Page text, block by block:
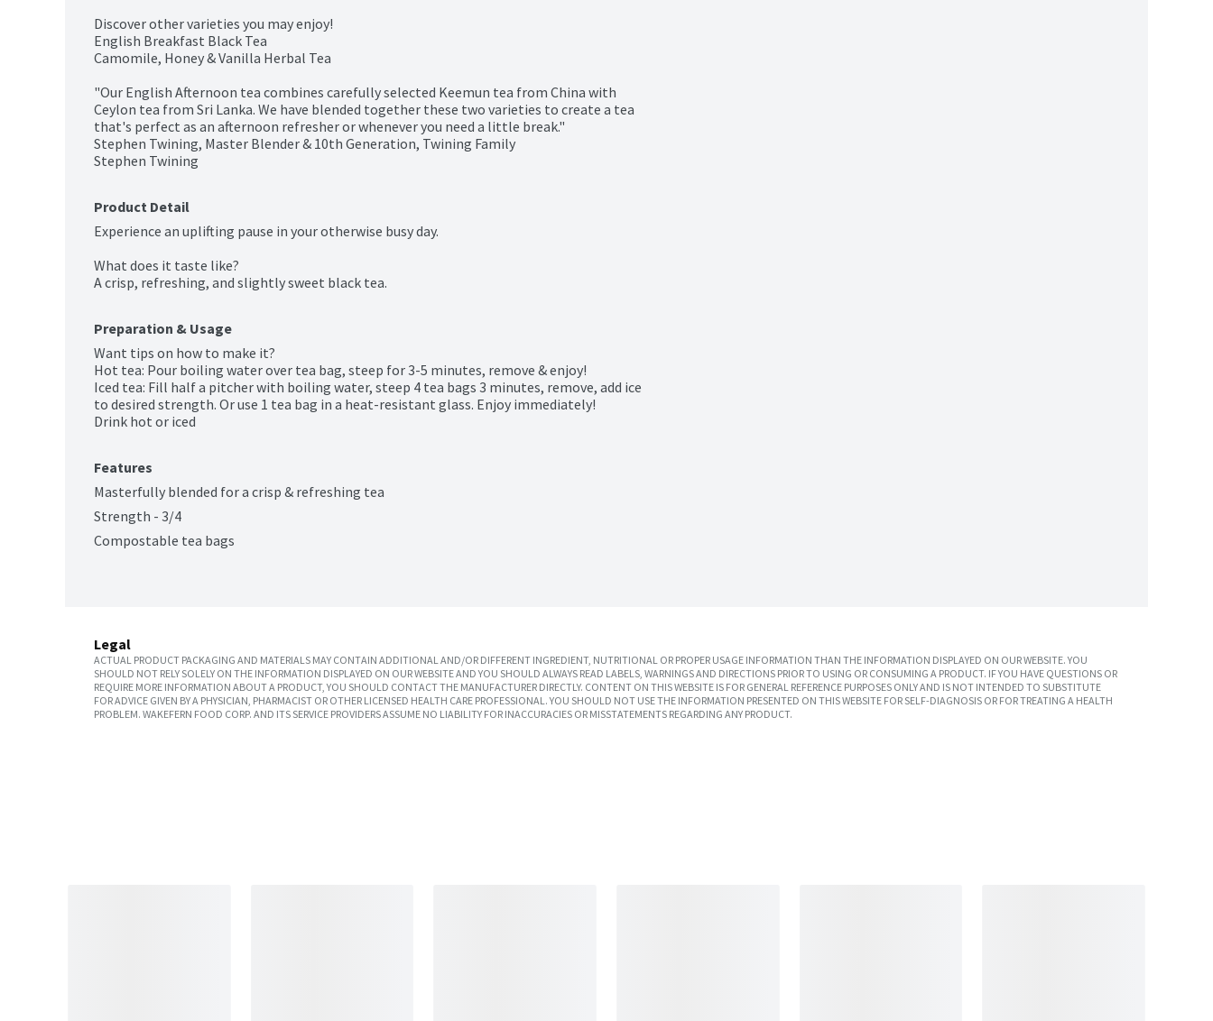
Discover other varieties you may enjoy!
English Breakfast Black Tea
Camomile, Honey & Vanilla Herbal Tea
"Our English Afternoon tea combines carefully selected Keemun tea from China with
Ceylon tea from Sri Lanka. We have blended together these two varieties to create a tea
that's perfect as an afternoon refresher or whenever you need a little break."
Stephen Twining, Master Blender & 10th Generation, Twining Family
Stephen Twining
Product Detail
Experience an uplifting pause in your otherwise busy day.
What does it taste like?
A crisp, refreshing, and slightly sweet black tea.
Preparation & Usage
Want tips on how to make it?
Hot tea: Pour boiling water over tea bag, steep for 3-5 minutes, remove & enjoy!
Iced tea: Fill half a pitcher with boiling water, steep 4 tea bags 3 minutes, remove, add ice
to desired strength. Or use 1 tea bag in a heat-resistant glass. Enjoy immediately!
Drink hot or iced
Features
Masterfully blended for a crisp & refreshing tea
Strength - 3/4
Compostable tea bags
Legal
ACTUAL PRODUCT PACKAGING AND MATERIALS MAY CONTAIN ADDITIONAL AND/OR DIFFERENT INGREDIENT, NUTRITIONAL OR PROPER USAGE INFORMATION THAN THE INFORMATION DISPLAYED ON OUR WEBSITE. YOU
SHOULD NOT RELY SOLELY ON THE INFORMATION DISPLAYED ON OUR WEBSITE AND YOU SHOULD ALWAYS READ LABELS, WARNINGS AND DIRECTIONS PRIOR TO USING OR CONSUMING A PRODUCT. IF YOU HAVE QUESTIONS OR
REQUIRE MORE INFORMATION ABOUT A PRODUCT, YOU SHOULD CONTACT THE MANUFACTURER DIRECTLY. CONTENT ON THIS WEBSITE IS FOR GENERAL REFERENCE PURPOSES ONLY AND IS NOT INTENDED TO SUBSTITUTE
FOR ADVICE GIVEN BY A PHYSICIAN, PHARMACIST OR OTHER LICENSED HEALTH CARE PROFESSIONAL. YOU SHOULD NOT USE THE INFORMATION PRESENTED ON THIS WEBSITE FOR SELF-DIAGNOSIS OR FOR TREATING A HEALTH
PROBLEM. WAKEFERN FOOD CORP. AND ITS SERVICE PROVIDERS ASSUME NO LIABILITY FOR INACCURACIES OR MISSTATEMENTS REGARDING ANY PRODUCT.